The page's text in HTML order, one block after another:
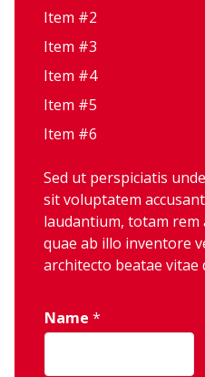
Item #2
Item #3
Item #4
Item #5
Item #6
Sed ut perspiciatis
sit voluptatem
laudantium, totam rem
quae ab illo inventore
architecto beatae vitae
Name *